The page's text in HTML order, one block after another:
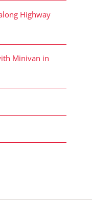
Highway
Minivan in